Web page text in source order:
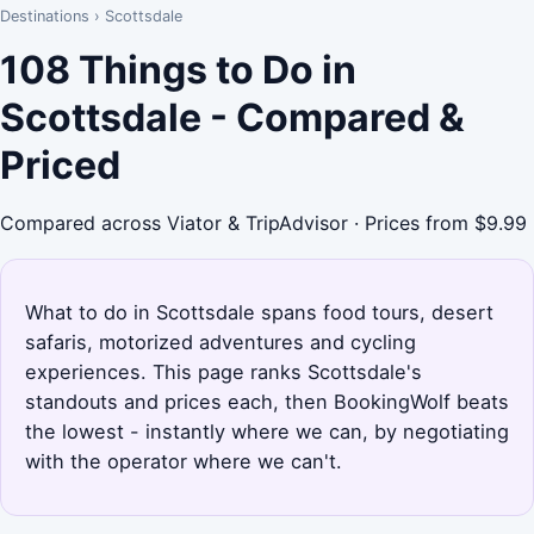
Destinations › Scottsdale
108 Things to Do in
Scottsdale - Compared &
Priced
Compared across Viator & TripAdvisor · Prices from $9.99
What to do in Scottsdale spans food tours, desert
safaris, motorized adventures and cycling
experiences. This page ranks Scottsdale's
standouts and prices each, then BookingWolf beats
the lowest - instantly where we can, by negotiating
with the operator where we can't.